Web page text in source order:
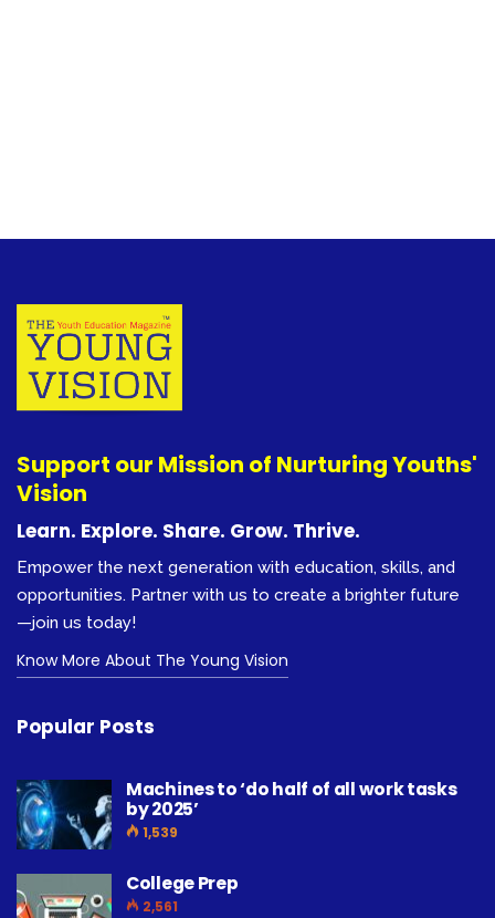
Support our Mission of Nurturing Youths'
Vision
Learn. Explore. Share. Grow. Thrive.
Empower the next generation with education, skills, and
opportunities. Partner with us to create a brighter future
—join us today!
Know More About The Young Vision
Popular Posts
Machines to ‘do half of all work tasks
by 2025’
1,539
College Prep
2,561